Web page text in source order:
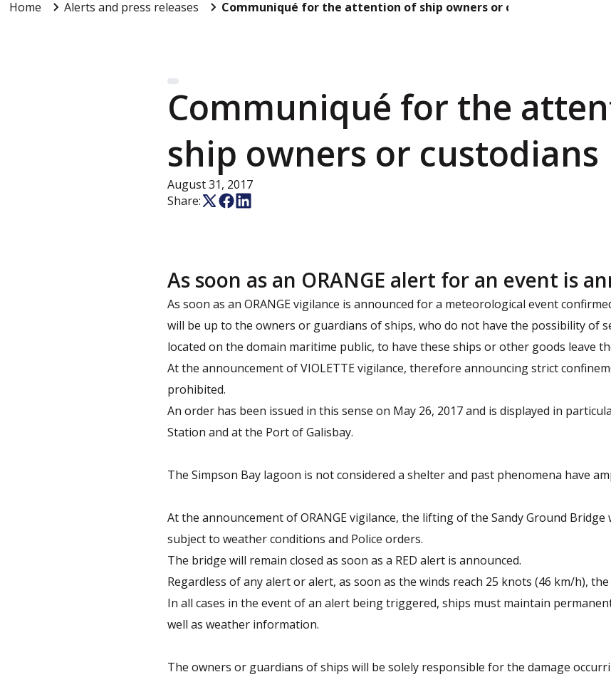
Home Alerts and press releases Communiqué for the attention of ship owners or custodians
Communiqué for the
ship owners or custodians
August 31, 2017
Share:
As soon as an ORANGE alert for an event is
As soon as an ORANGE vigilance is announced for a meteorological event
will be up to the owners or guardians of ships, who do not have the possibility of
located on the domain maritime public, to have these ships or other goods leave
At the announcement of VIOLETTE vigilance, therefore announcing strict
prohibited.
An order has been issued in this sense on May 26, 2017 and is displayed in
Station and at the Port of Galisbay.
The Simpson Bay lagoon is not considered a shelter and past phenomena have
At the announcement of ORANGE vigilance, the lifting of the Sandy Ground
subject to weather conditions and Police orders.
The bridge will remain closed as soon as a RED alert is announced.
Regardless of any alert or alert, as soon as the winds reach 25 knots (46 km/h),
In all cases in the event of an alert being triggered, ships must maintain
well as weather information.
The owners or guardians of ships will be solely responsible for the damage